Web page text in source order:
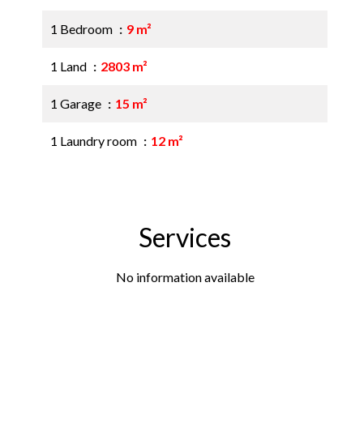
1 Bedroom 9 m²
1 Land 2803 m²
1 Garage 15 m²
1 Laundry room 12 m²
Services
No information available